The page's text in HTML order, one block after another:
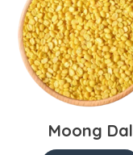
Moong Dal